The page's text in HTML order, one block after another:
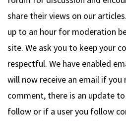
share their views on our
up to an hour for moderation
site. We ask you to keep your
respectful. We have enabled
will now receive an email if you
comment, there is an update
follow or if a user you follow